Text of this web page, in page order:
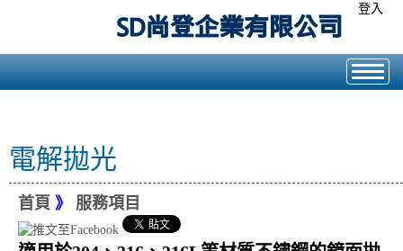
登入
電解拋光
首頁 》 服務項目